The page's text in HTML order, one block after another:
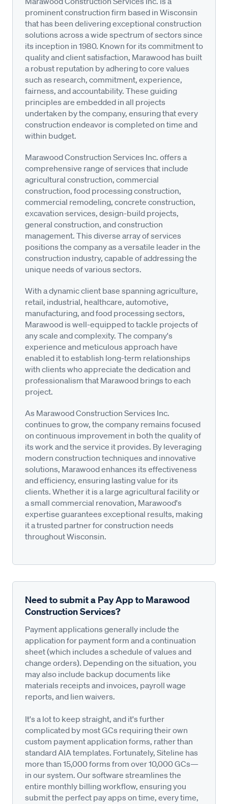
prominent construction firm based in Wisconsin
that has been delivering exceptional construction
solutions across a wide spectrum of sectors since
its inception in 1980. Known for its commitment to
quality and client satisfaction, Marawood has built
a robust reputation by adhering to core values
such as research, commitment, experience,
fairness, and accountability. These guiding
principles are embedded in all projects
undertaken by the company, ensuring that every
construction endeavor is completed on time and
within budget.
Marawood Construction Services Inc. offers a
comprehensive range of services that include
agricultural construction, commercial
construction, food processing construction,
commercial remodeling, concrete construction,
excavation services, design-build projects,
general construction, and construction
management. This diverse array of services
positions the company as a versatile leader in the
construction industry, capable of addressing the
unique needs of various sectors.
With a dynamic client base spanning agriculture,
retail, industrial, healthcare, automotive,
manufacturing, and food processing sectors,
Marawood is well-equipped to tackle projects of
any scale and complexity. The company's
experience and meticulous approach have
enabled it to establish long-term relationships
with clients who appreciate the dedication and
professionalism that Marawood brings to each
project.
As Marawood Construction Services Inc.
continues to grow, the company remains focused
on continuous improvement in both the quality of
its work and the service it provides. By leveraging
modern construction techniques and innovative
solutions, Marawood enhances its effectiveness
and efficiency, ensuring lasting value for its
clients. Whether it is a large agricultural facility or
a small commercial renovation, Marawood's
expertise guarantees exceptional results, making
it a trusted partner for construction needs
throughout Wisconsin.
Need to submit a Pay App to Marawood
Construction Services?
Payment applications generally include the
application for payment form and a continuation
sheet (which includes a schedule of values and
change orders). Depending on the situation, you
may also include backup documents like
materials receipts and invoices, payroll wage
reports, and lien waivers.
It's a lot to keep straight, and it's further
complicated by most GCs requiring their own
custom payment application forms, rather than
standard AIA templates. Fortunately, Siteline has
more than 15,000 forms from over 10,000 GCs—
in our system. Our software streamlines the
entire monthly billing workflow, ensuring you
submit the perfect pay apps on time, every time,